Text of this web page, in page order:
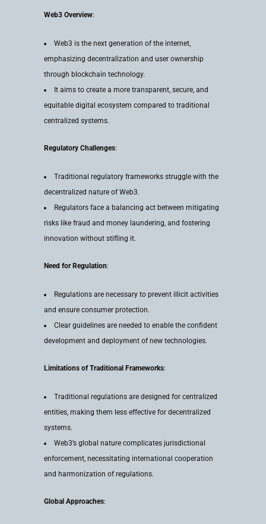
Web3 Overview:
Web3 is the next generation of the internet,
emphasizing decentralization and user ownership
through blockchain technology.
It aims to create a more transparent, secure, and
equitable digital ecosystem compared to traditional
centralized systems.
Regulatory Challenges:
Traditional regulatory frameworks struggle with the
decentralized nature of Web3.
Regulators face a balancing act between mitigating
risks like fraud and money laundering, and fostering
innovation without stifling it.
Need for Regulation:
Regulations are necessary to prevent illicit activities
and ensure consumer protection.
Clear guidelines are needed to enable the confident
development and deployment of new technologies.
Limitations of Traditional Frameworks:
Traditional regulations are designed for centralized
entities, making them less effective for decentralized
systems.
Web3’s global nature complicates jurisdictional
enforcement, necessitating international cooperation
and harmonization of regulations.
Global Approaches: